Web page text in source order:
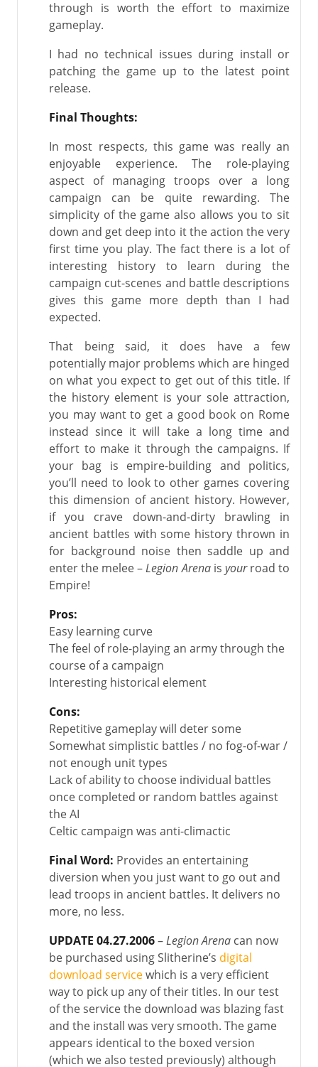
through is worth the effort to maximize
gameplay.
I had no technical issues during install or
patching the game up to the latest point
release.
Final Thoughts:
In most respects, this game was really an
enjoyable experience. The role-playing
aspect of managing troops over a long
campaign can be quite rewarding. The
simplicity of the game also allows you to sit
down and get deep into it the action the very
first time you play. The fact there is a lot of
interesting history to learn during the
campaign cut-scenes and battle descriptions
gives this game more depth than I had
expected.
That being said, it does have a few
potentially major problems which are hinged
on what you expect to get out of this title. If
the history element is your sole attraction,
you may want to get a good book on Rome
instead since it will take a long time and
effort to make it through the campaigns. If
your bag is empire-building and politics,
you’ll need to look to other games covering
this dimension of ancient history. However,
if you crave down-and-dirty brawling in
ancient battles with some history thrown in
for background noise then saddle up and
enter the melee –Legion Arenais yourroad to
Empire!
Pros:
Easy learning curve
The feel of role-playing an army through the
course of a campaign
Interesting historical element
Cons:
Repetitive gameplay will deter some
Somewhat simplistic battles / no fog-of-war /
not enough unit types
Lack of ability to choose individual battles
once completed or random battles against
the AI
Celtic campaign was anti-climactic
Final Word: Provides an entertaining
diversion when you just want to go out and
lead troops in ancient battles. It delivers no
more, no less.
UPDATE 04.27.2006–Legion Arena can now
be purchased using Slitherine’s digital
download servicewhich is a very efficient
way to pick up any of their titles. In our test
of the service the download was blazing fast
and the install was very smooth. The game
appears identical to the boxed version
(which we also tested previously) although